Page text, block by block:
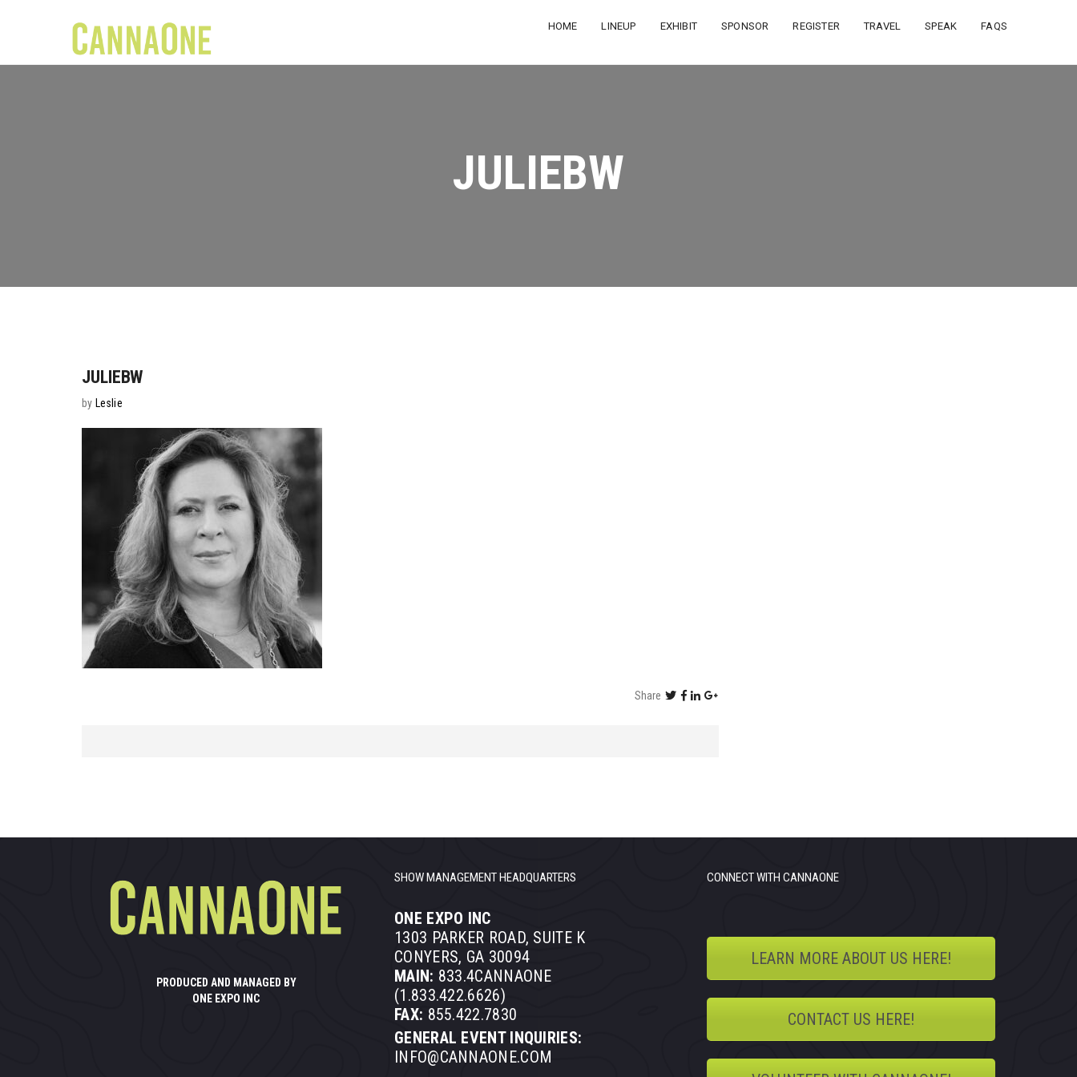
HOME LINEUP EXHIBIT SPONSOR REGISTER TRAVEL SPEAK FAQS
JULIEBW
JULIEBW
by Leslie
Share
PRODUCED AND MANAGED BY
ONE EXPO INC
SHOW MANAGEMENT HEADQUARTERS
ONE EXPO INC
1303 PARKER ROAD, SUITE K
CONYERS, GA 30094
MAIN: 833.4CANNAONE
(1.833.422.6626)
FAX: 855.422.7830
GENERAL EVENT INQUIRIES:
INFO@CANNAONE.COM
CONNECT WITH CANNAONE
LEARN MORE ABOUT US HERE!
CONTACT US HERE!